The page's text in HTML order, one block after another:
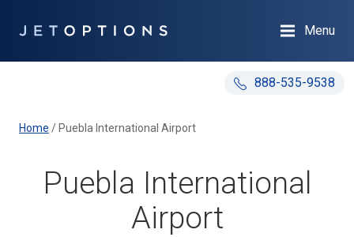
888-535-9538
Menu
Home / Puebla International Airport
Puebla International
Airport